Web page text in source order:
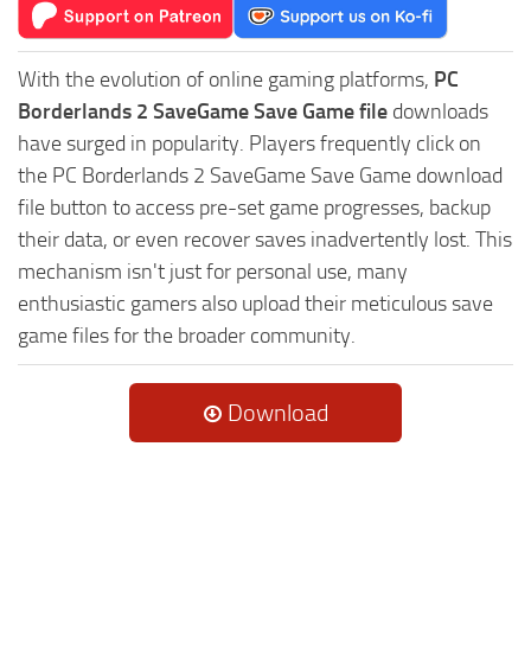
With the evolution of online gaming platforms, PC
Borderlands 2 SaveGame Save Game file downloads
have surged in popularity. Players frequently click on
the PC Borderlands 2 SaveGame Save Game download
file button to access pre-set game progresses, backup
their data, or even recover saves inadvertently lost. This
mechanism isn't just for personal use, many
enthusiastic gamers also upload their meticulous save
game files for the broader community.
Download